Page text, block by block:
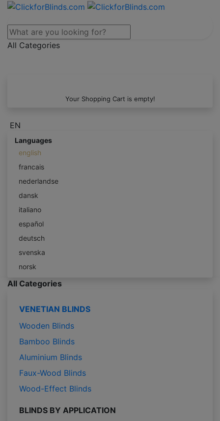
All Categories
Your Shopping Cart is empty!
EN
Languages
english
francais
nederlandse
dansk
italiano
español
deutsch
svenska
norsk
All Categories
VENETIAN BLINDS
Wooden Blinds
Bamboo Blinds
Aluminium Blinds
Faux-Wood Blinds
Wood-Effect Blinds
BLINDS BY APPLICATION